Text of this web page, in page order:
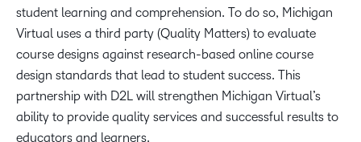
student learning and comprehension. To do so, Michigan
Virtual uses a third party (Quality Matters) to evaluate
course designs against research-based online course
design standards that lead to student success. This
partnership with D2L will strengthen Michigan Virtual’s
ability to provide quality services and successful results to
educators and learners.